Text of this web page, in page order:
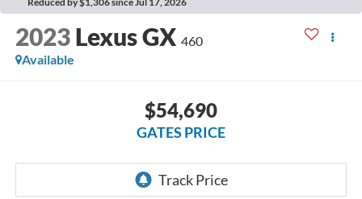
2023 Lexus GX 460
Available
$54,690
GATES PRICE